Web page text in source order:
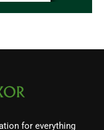
for everything